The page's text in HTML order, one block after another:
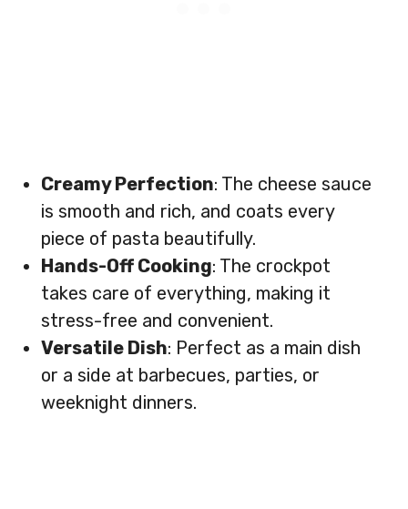
Creamy Perfection: The cheese sauce
is smooth and rich, and coats every
piece of pasta beautifully.
Hands-Off Cooking: The crockpot
takes care of everything, making it
stress-free and convenient.
Versatile Dish: Perfect as a main dish
or a side at barbecues, parties, or
weeknight dinners.